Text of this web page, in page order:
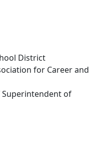
District
for Career and
Superintendent of